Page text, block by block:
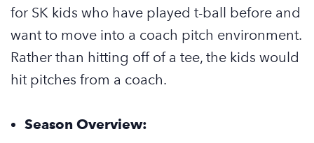
for SK kids who have played t-ball before and
want to move into a coach pitch environment.
Rather than hitting off of a tee, the kids would
hit pitches from a coach.
Season Overview: